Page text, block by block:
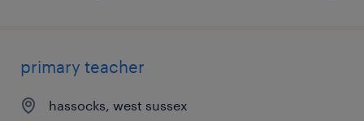
primary teacher
hassocks, west sussex